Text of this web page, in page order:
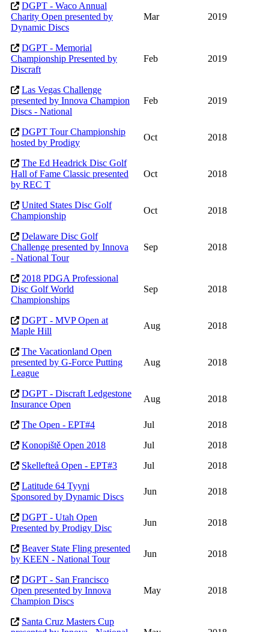
DGPT - Waco Annual
Charity Open presented by
Dynamic Discs
Mar 2019
DGPT - Memorial
Championship Presented by
Discraft
Feb 2019
Las Vegas Challenge
presented by Innova Champion
Discs - National
Feb 2019
DGPT Tour Championship
hosted by Prodigy
Oct 2018
The Ed Headrick Disc Golf
Hall of Fame Classic presented
by REC T
Oct 2018
United States Disc Golf
Championship
Oct 2018
Delaware Disc Golf
Challenge presented by Innova
- National Tour
Sep 2018
2018 PDGA Professional
Disc Golf World
Championships
Sep 2018
DGPT - MVP Open at
Maple Hill
Aug 2018
The Vacationland Open
presented by G-Force Putting
League
Aug 2018
DGPT - Discraft Ledgestone
Insurance Open
Aug 2018
The Open - EPT#4 Jul
2018
Konopiště Open 2018
Jul
2018
Skellefteå Open - EPT#3
Jul
2018
Latitude 64 Tyyni
Sponsored by Dynamic Discs
Jun 2018
DGPT - Utah Open
Presented by Prodigy Disc
Jun 2018
Beaver State Fling presented
by KEEN - National Tour
Jun 2018
DGPT - San Francisco
Open presented by Innova
Champion Discs
May 2018
Santa Cruz Masters Cup